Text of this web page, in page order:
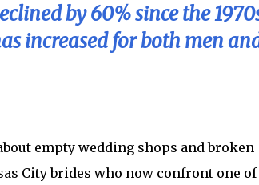
by 60% since the
increased for both men
empty wedding shops and broken
City brides who now confront one of